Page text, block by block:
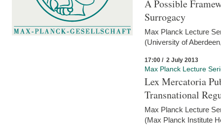
A Possible
Surrogacy
Max Planck Lecture
(University of
17:00 / 2 July 2013
Max Planck Lecture
Lex Mercatoria
Transnational
Max Planck Lecture
(Max Planck Institute